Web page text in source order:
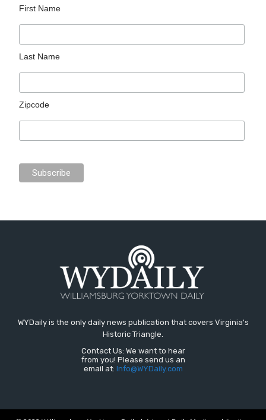
First Name
Last Name
Zipcode
WYDaily is the only daily news publication that covers Virginia's
Historic Triangle.
Contact Us: We want to hear
from you! Please send us an
email at: Info@WYDaily.com